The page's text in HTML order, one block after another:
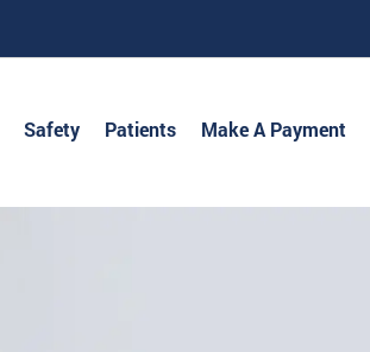
Safety Patients Make A Payment